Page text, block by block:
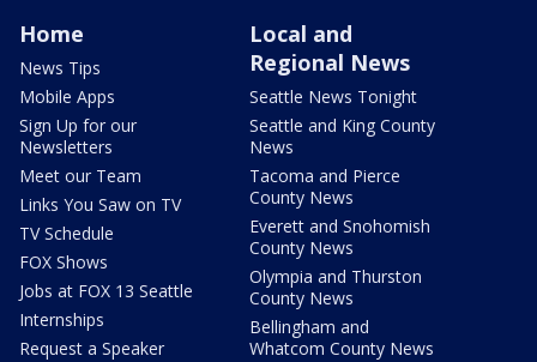
Home
News Tips
Mobile Apps
Sign Up for our
Newsletters
Meet our Team
Links You Saw on TV
TV Schedule
FOX Shows
Jobs at FOX 13 Seattle
Internships
Request a Speaker
Local and
Regional News
Seattle News Tonight
Seattle and King County
News
Tacoma and Pierce
County News
Everett and Snohomish
County News
Olympia and Thurston
County News
Bellingham and
Whatcom County News